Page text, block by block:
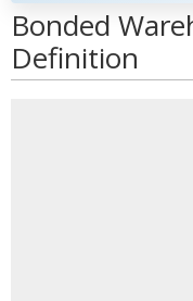
Bonded
Definition